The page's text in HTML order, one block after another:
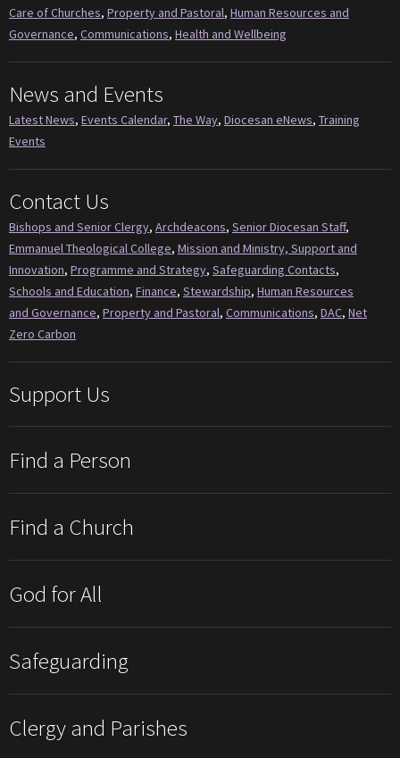
Care of Churches, Property and Pastoral, Human Resources and
Governance, Communications, Health and Wellbeing
News and Events
Latest News, Events Calendar, The Way, Diocesan eNews, Training
Events
Contact Us
Bishops and Senior Clergy, Archdeacons, Senior Diocesan Staff,
Emmanuel Theological College, Mission and Ministry, Support and
Innovation, Programme and Strategy, Safeguarding Contacts,
Schools and Education, Finance, Stewardship, Human Resources
and Governance, Property and Pastoral, Communications, DAC, Net
Zero Carbon
Support Us
Find a Person
Find a Church
God for All
Safeguarding
Clergy and Parishes